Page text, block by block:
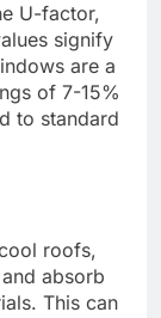
U-factor,
signify
are a
of 7-15%
to standard
roofs,
absorb
This can